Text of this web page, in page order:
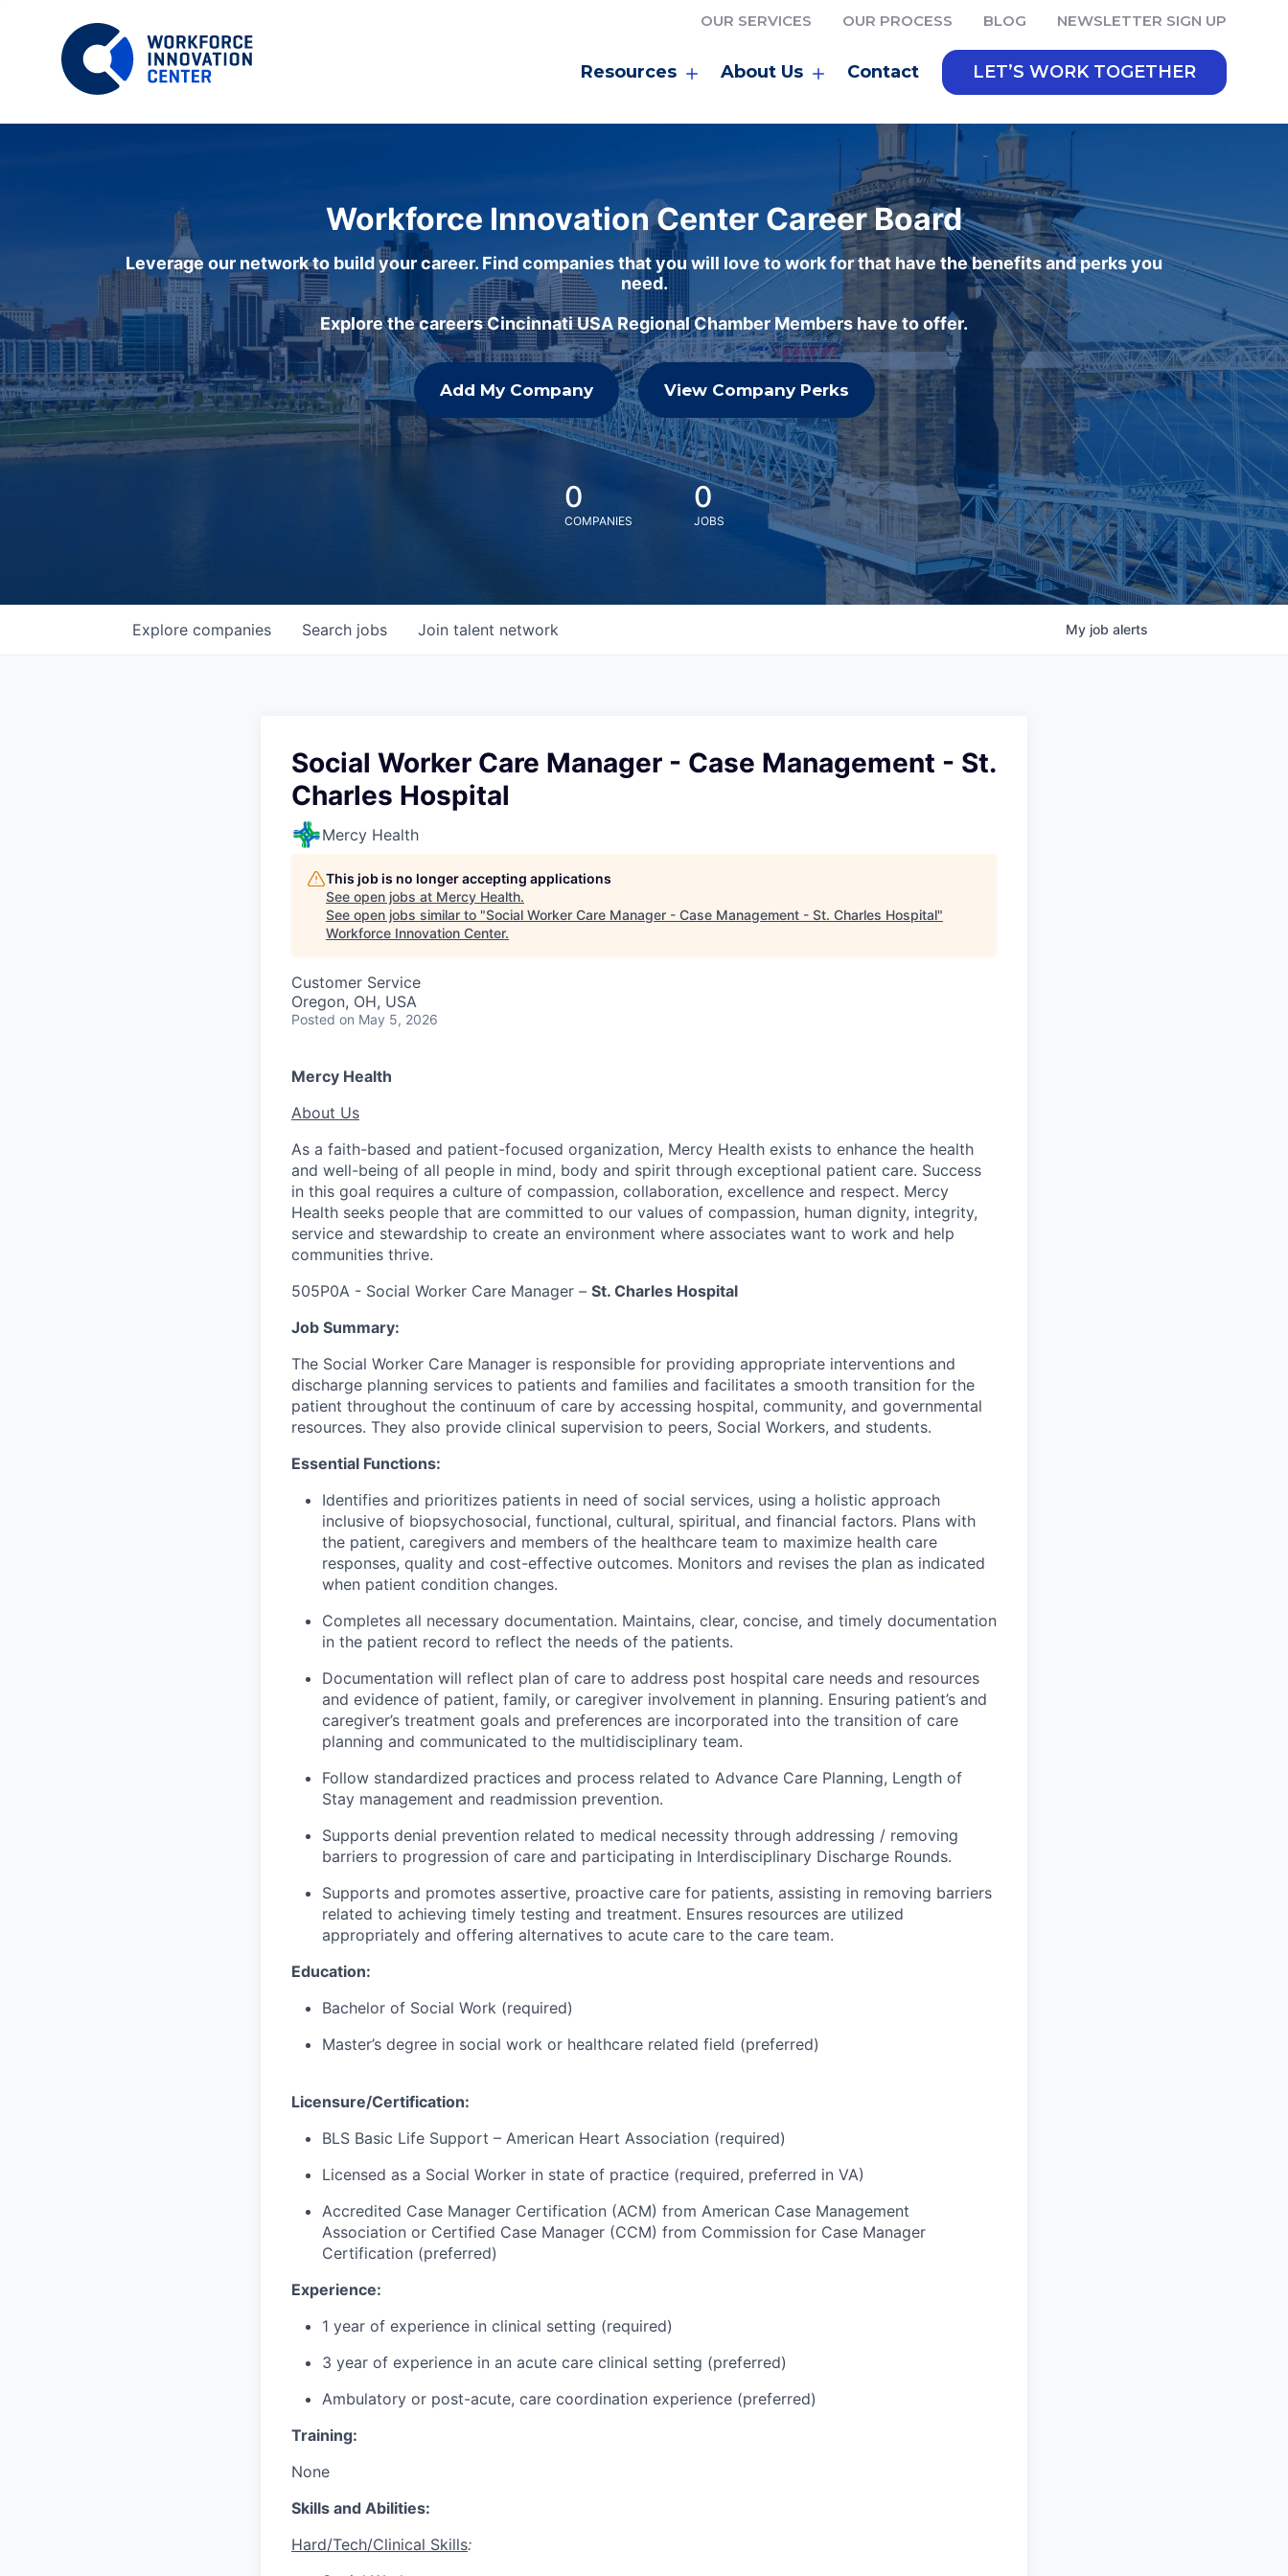
OUR SERVICES OUR PROCESS BLOG NEWSLETTER SIGN UP
Resources About Us Contact LET’S WORK TOGETHER
Workforce Innovation Center Career Board
Leverage our network to build your career. Find companies that you will love to work for that have the benefits and perks you
need.
Explore the careers Cincinnati USA Regional Chamber Members have to offer.
Add My Company View Company Perks
0
COMPANIES
0
JOBS
Search jobs
Explore companies Join talent network My job alerts
Social Worker Care Manager - Case Management - St.
Charles Hospital
Mercy Health
This job is no longer accepting applications
See open jobs at Mercy Health.
See open jobs similar to "Social Worker Care Manager - Case Management - St. Charles Hospital"
Workforce Innovation Center.
Customer Service
Oregon, OH, USA
Posted on May 5, 2026
Mercy Health
About Us
As a faith-based and patient-focused organization, Mercy Health exists to enhance the health
and well-being of all people in mind, body and spirit through exceptional patient care. Success
in this goal requires a culture of compassion, collaboration, excellence and respect. Mercy
Health seeks people that are committed to our values of compassion, human dignity, integrity,
service and stewardship to create an environment where associates want to work and help
communities thrive.
505P0A - Social Worker Care Manager – St. Charles Hospital
Job Summary:
The Social Worker Care Manager is responsible for providing appropriate interventions and
discharge planning services to patients and families and facilitates a smooth transition for the
patient throughout the continuum of care by accessing hospital, community, and governmental
resources. They also provide clinical supervision to peers, Social Workers, and students.
Essential Functions:
Identifies and prioritizes patients in need of social services, using a holistic approach
inclusive of biopsychosocial, functional, cultural, spiritual, and financial factors. Plans with
the patient, caregivers and members of the healthcare team to maximize health care
responses, quality and cost-effective outcomes. Monitors and revises the plan as indicated
when patient condition changes.
Completes all necessary documentation. Maintains, clear, concise, and timely documentation
in the patient record to reflect the needs of the patients.
Documentation will reflect plan of care to address post hospital care needs and resources
and evidence of patient, family, or caregiver involvement in planning. Ensuring patient’s and
caregiver’s treatment goals and preferences are incorporated into the transition of care
planning and communicated to the multidisciplinary team.
Follow standardized practices and process related to Advance Care Planning, Length of
Stay management and readmission prevention.
Supports denial prevention related to medical necessity through addressing / removing
barriers to progression of care and participating in Interdisciplinary Discharge Rounds.
Supports and promotes assertive, proactive care for patients, assisting in removing barriers
related to achieving timely testing and treatment. Ensures resources are utilized
appropriately and offering alternatives to acute care to the care team.
Education:
Bachelor of Social Work (required)
Master’s degree in social work or healthcare related field (preferred)
Licensure/Certification:
BLS Basic Life Support – American Heart Association (required)
Licensed as a Social Worker in state of practice (required, preferred in VA)
Accredited Case Manager Certification (ACM) from American Case Management
Association or Certified Case Manager (CCM) from Commission for Case Manager
Certification (preferred)
Experience:
1 year of experience in clinical setting (required)
3 year of experience in an acute care clinical setting (preferred)
Ambulatory or post-acute, care coordination experience (preferred)
Training:
None
Skills and Abilities:
Hard/Tech/Clinical Skills: